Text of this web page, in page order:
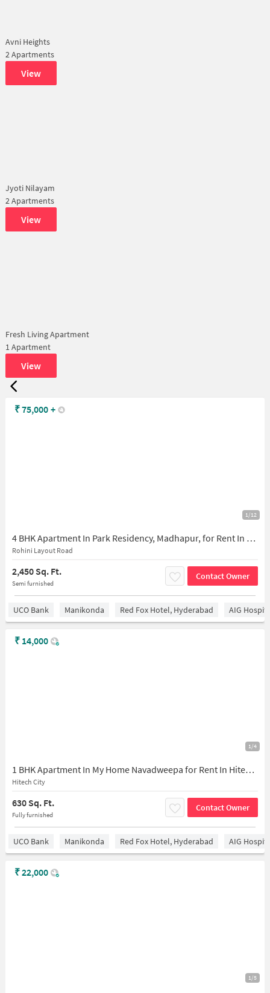
Avni Heights
2 Apartments
View
Jyoti Nilayam
2 Apartments
View
Fresh Living Apartment
1 Apartment
View
1/12
4 BHK Apartment In Park Residency, Madhapur, for Rent In Madhapur
Rohini Layout Road
2,450 Sq. Ft.
Semi furnished
Contact Owner
₹75,000 +
UCO Bank Manikonda Red Fox Hotel, Hyderabad AIG
1/4
1 BHK Apartment In My Home Navadweepa for Rent In Hitech City
Hitech City
630 Sq. Ft.
Fully furnished
Contact Owner
₹ 14,000
UCO Bank Manikonda Red Fox Hotel, Hyderabad AIG
1/5
₹22,000